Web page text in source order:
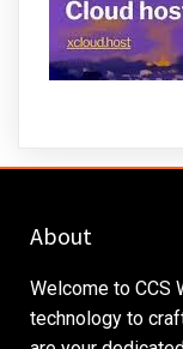
About
Welcome to CCS
technology to